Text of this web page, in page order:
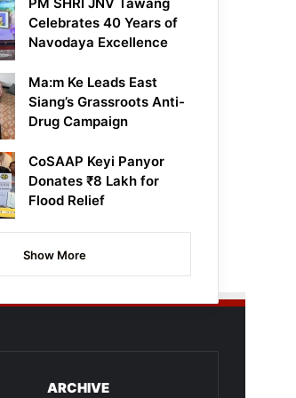
Celebrates 40 Years of
Navodaya Excellence
Ma:m Ke Leads East
Siang’s Grassroots Anti-
Drug Campaign
CoSAAP Keyi Panyor
Donates ₹8 Lakh for
Flood Relief
Show More
ARCHIVE